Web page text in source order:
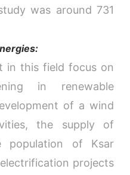
was around 731
in this field focus on
in renewable
of a wind
the supply of
of Ksar
projects